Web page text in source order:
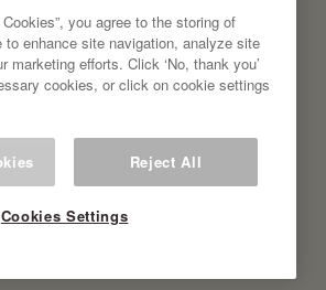
you agree to the storing of
enhance site navigation, analyze site
marketing efforts. Click ‘No, thank you’
cookies, or click on cookie settings
Reject All
Cookies Settings